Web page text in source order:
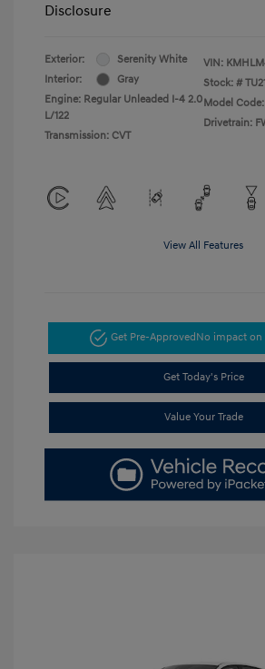
Disclosure
Exterior:
Serenity White
Interior:
Gray
Engine: Regular Unleaded I-4 2.0
L/122
Transmission: CVT
VIN:
Stock: #
Model
Drivetrain:
View All Features
Get Pre-ApprovedNo impact
Get Today's Price
Value Your Trade